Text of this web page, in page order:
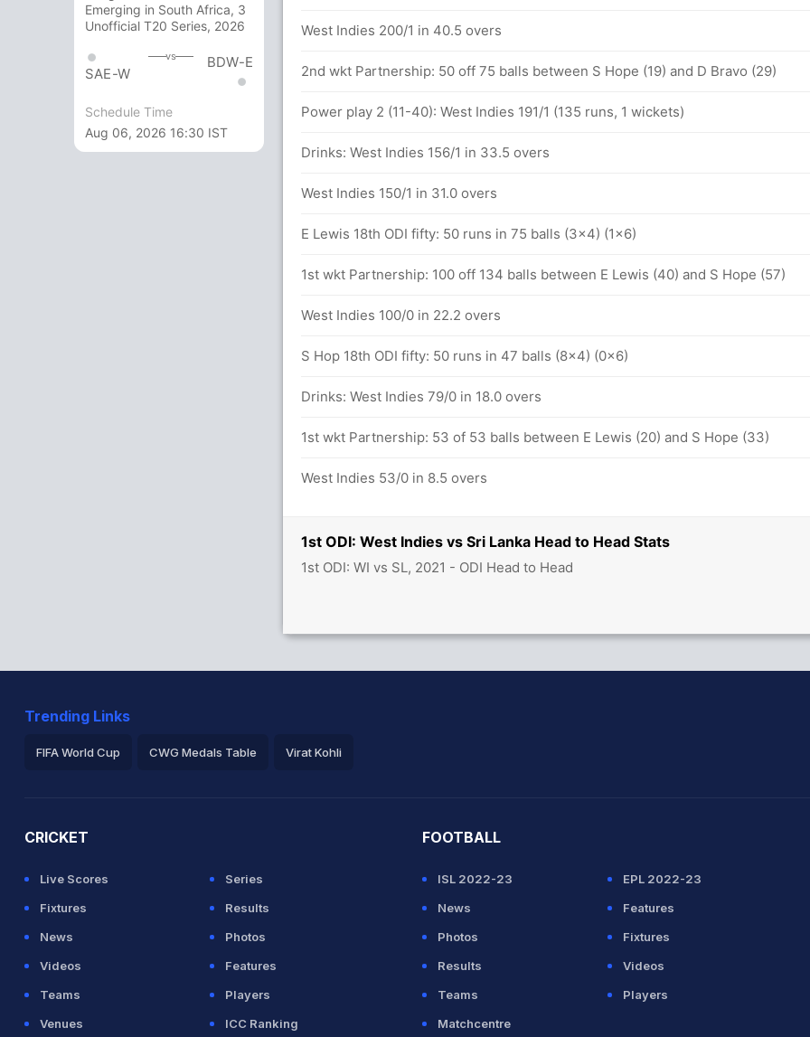
Emerging in South Africa, 3
Unofficial T20 Series, 2026
SAE-W
vs BDW-E
Schedule Time
Aug 06, 2026 16:30 IST
1st ODI: West Indies vs Sri Lanka Head to Head Stats
1st ODI: WI vs SL, 2021 - ODI Head to Head
(43 runs, 3 wickets)
59 balls (4x4) (0x6)
(LBW) Unsuccessful (WI: 1, SL: 3)
there ODI debut for Sri Lanka
West Indies 200/1 in 40.5 overs
2nd wkt Partnership: 50 off 75 balls between S Hope (19) and D Bravo (29)
Power play 2 (11-40): West Indies 191/1 (135 runs, 1 wickets)
Drinks: West Indies 156/1 in 33.5 overs
West Indies 150/1 in 31.0 overs
E Lewis 18th ODI fifty: 50 runs in 75 balls (3x4) (1x6)
1st wkt Partnership: 100 off 134 balls between E Lewis (40) and S Hope (57)
West Indies 100/0 in 22.2 overs
S Hop 18th ODI fifty: 50 runs in 47 balls (8x4) (0x6)
Drinks: West Indies 79/0 in 18.0 overs
1st wkt Partnership: 53 of 53 balls between E Lewis (20) and S Hope (33)
West Indies 53/0 in 8.5 overs
Trending Links
FIFA World Cup CWG Medals Table Virat Kohli
CRICKET
Live Scores
Series
Fixtures
Results
News
Photos
Videos
Features
Teams
Players
Venues
ICC Ranking
FOOTBALL
ISL 2022-23
EPL 2022-23
News
Features
Photos
Fixtures
Results
Videos
Teams
Players
Matchcentre